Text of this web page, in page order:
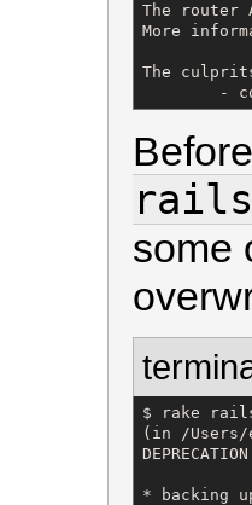
The router
More
The
-
some
$ rake
(in /
* backing